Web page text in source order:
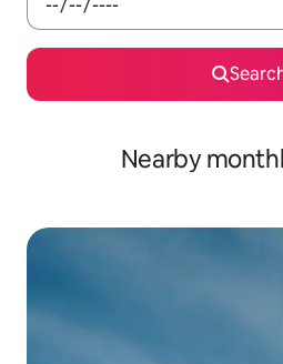
Nearby